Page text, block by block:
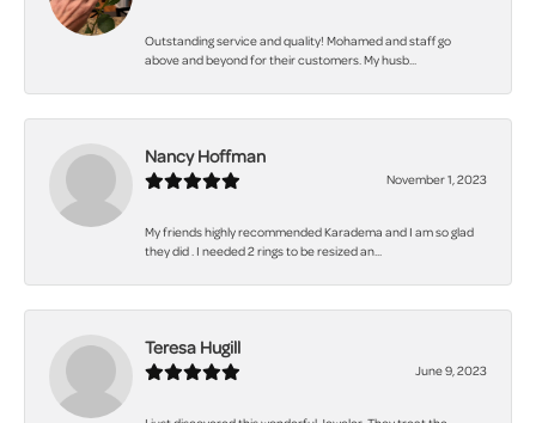
Outstanding service and quality! Mohamed and staff go
above and beyond for their customers. My husb...
Nancy Hoffman
November 1, 2023
My friends highly recommended Karadema and I am so glad
they did . I needed 2 rings to be resized an...
Teresa Hugill
June 9, 2023